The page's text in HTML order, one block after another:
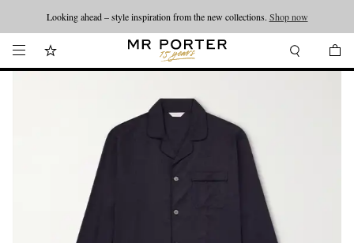
Looking ahead – style inspiration from the new collections. Shop now